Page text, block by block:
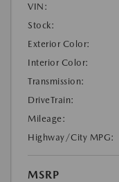
VIN:
Stock:
Exterior Color:
Interior Color:
Transmission:
DriveTrain:
Mileage:
Highway/City MPG:
MSRP